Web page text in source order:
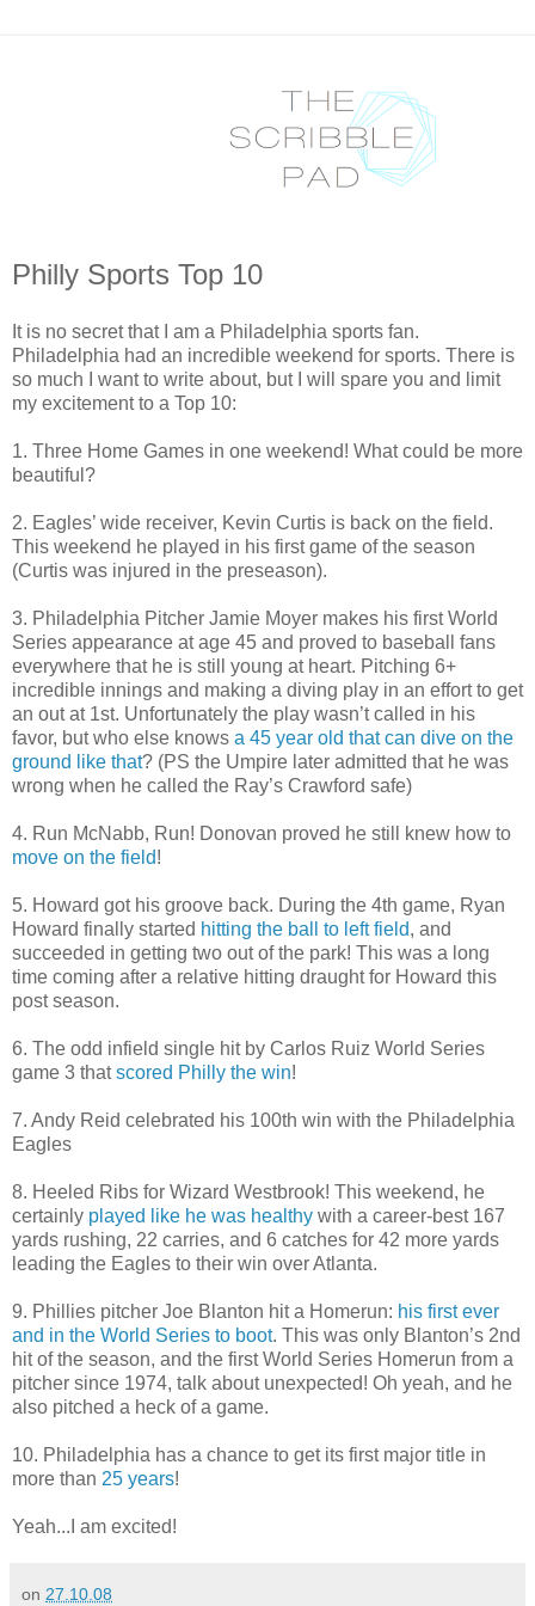
Philly Sports Top 10
It is no secret that I am a Philadelphia sports fan.
Philadelphia had an incredible weekend for sports. There is
so much I want to write about, but I will spare you and limit
my excitement to a Top 10:
1. Three Home Games in one weekend! What could be more
beautiful?
2. Eagles’ wide receiver, Kevin Curtis is back on the field.
This weekend he played in his first game of the season
(Curtis was injured in the preseason).
3. Philadelphia Pitcher Jamie Moyer makes his first World
Series appearance at age 45 and proved to baseball fans
everywhere that he is still young at heart. Pitching 6+
incredible innings and making a diving play in an effort to get
an out at 1st. Unfortunately the play wasn’t called in his
favor, but who else knows a 45 year old that can dive on the
ground like that? (PS the Umpire later admitted that he was
wrong when he called the Ray’s Crawford safe)
4. Run McNabb, Run! Donovan proved he still knew how to
move on the field!
5. Howard got his groove back. During the 4th game, Ryan
Howard finally started hitting the ball to left field, and
succeeded in getting two out of the park! This was a long
time coming after a relative hitting draught for Howard this
post season.
6. The odd infield single hit by Carlos Ruiz World Series
game 3 thatscored Philly the win!
7. Andy Reid celebrated his 100th win with the Philadelphia
Eagles
8. Heeled Ribs for Wizard Westbrook! This weekend, he
certainly played like he was healthy with a career-best 167
yards rushing, 22 carries, and 6 catches for 42 more yards
leading the Eagles to their win over Atlanta.
9. Phillies pitcher Joe Blanton hit a Homerun: his first ever
and in the World Series to boot. This was only Blanton’s 2nd
hit of the season, and the first World Series Homerun from a
pitcher since 1974, talk about unexpected! Oh yeah, and he
also pitched a heck of a game.
10. Philadelphia has a chance to get its first major title in
more than 25 years!
Yeah...I am excited!
on 27.10.08